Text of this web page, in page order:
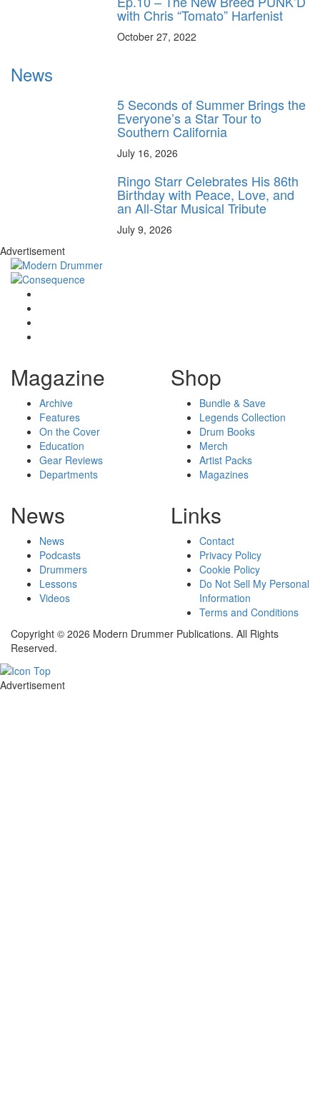
with Chris “Tomato” Harfenist
October 27, 2022
News
5 Seconds of Summer Brings the
Everyone’s a Star Tour to
Southern California
July 16, 2026
Ringo Starr Celebrates His 86th
Birthday with Peace, Love, and
an All-Star Musical Tribute
July 9, 2026
Advertisement
Magazine
Archive
Features
On the Cover
Education
Gear Reviews
Departments
Shop
Bundle & Save
Legends Collection
Drum Books
Merch
Artist Packs
Magazines
News
News
Podcasts
Drummers
Lessons
Videos
Links
Contact
Privacy Policy
Cookie Policy
Do Not Sell My Personal
Information
Terms and Conditions
Copyright © 2026 Modern Drummer Publications. All Rights
Reserved.
Advertisement